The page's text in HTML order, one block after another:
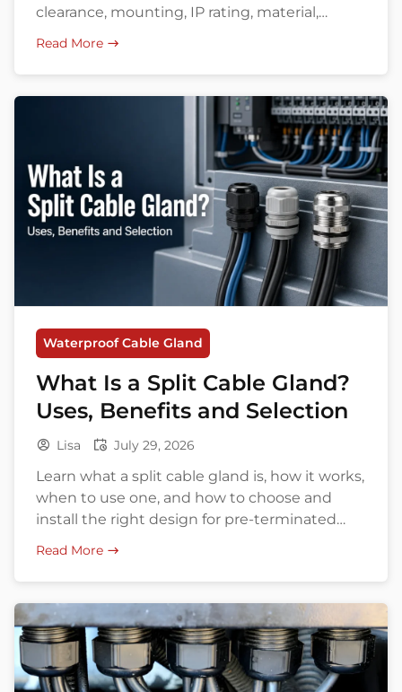
clearance, mounting, IP rating, material,
environment, and approvals.
Read More
Waterproof Cable Gland
What Is a Split Cable Gland?
Uses, Benefits and Selection
Lisa July 29, 2026
Learn what a split cable gland is, how it works,
when to use one, and how to choose and
install the right design for pre-terminated
cables.
Read More